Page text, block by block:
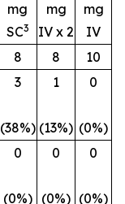
mg
SC3
mg
IV x 2
mg
IV
8 8
10
3
(38%)
1
(13%)
0
(0%)
0
(0%)
0
(0%)
0
(0%)